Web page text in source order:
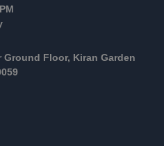
Ground Floor, Kiran Garden